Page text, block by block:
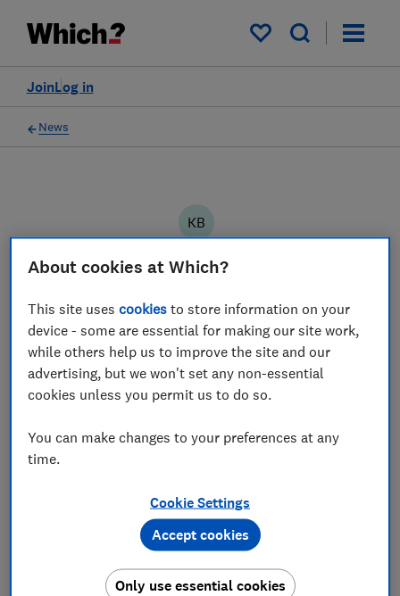
My saved items
Log in
Join
News
KB
2021
16 Sep
Spyware threat: Apple users urged to
apply emergency software update
About cookies at Which?
This site usescookies to store information on your
device - some are essential for making our site work,
while others help us to improve the site and our
advertising, but we won't set any non-essential
cookies unless you permit us to do so.
You can make changes to your preferences at any
time.
Cookie Settings
Only use essential cookies
Accept cookies